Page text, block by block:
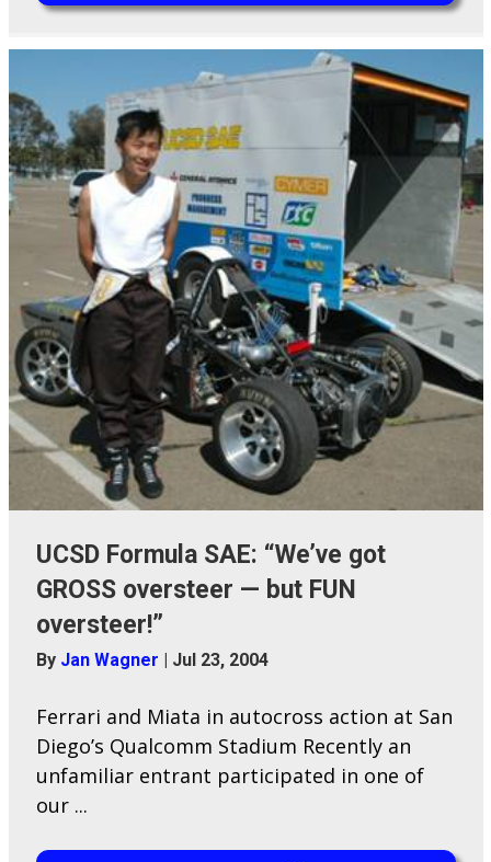
UCSD Formula SAE: “We’ve got
GROSS oversteer — but FUN
oversteer!”
By Jan Wagner | Jul 23, 2004
Ferrari and Miata in autocross action at San
Diego’s Qualcomm Stadium Recently an
unfamiliar entrant participated in one of
our ...